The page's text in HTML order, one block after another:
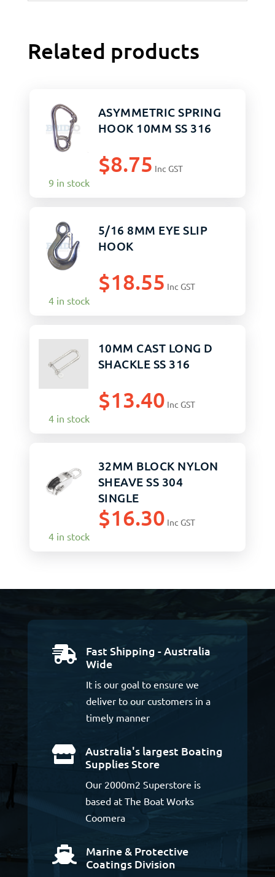
Related products
ASYMMETRIC SPRING
HOOK 10MM SS 316
$8.75 Inc GST
9 in stock
5/16 8MM EYE SLIP
HOOK
$18.55 Inc GST
4 in stock
10MM CAST LONG D
SHACKLE SS 316
$13.40 Inc GST
4 in stock
32MM BLOCK NYLON
SHEAVE SS 304
SINGLE
$16.30 Inc GST
4 in stock

Fast Shipping - Australia
Wide
It is our goal to ensure we
deliver to our customers in a
timely manner

Australia's largest Boating
Supplies Store
Our 2000m2 Superstore is
based at The Boat Works
Coomera

Marine & Protective
Coatings Division